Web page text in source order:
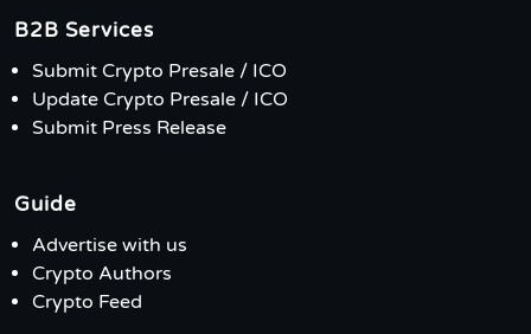
B2B Services
Submit Crypto Presale / ICO
Update Crypto Presale / ICO
Submit Press Release
Guide
Advertise with us
Crypto Authors
Crypto Feed